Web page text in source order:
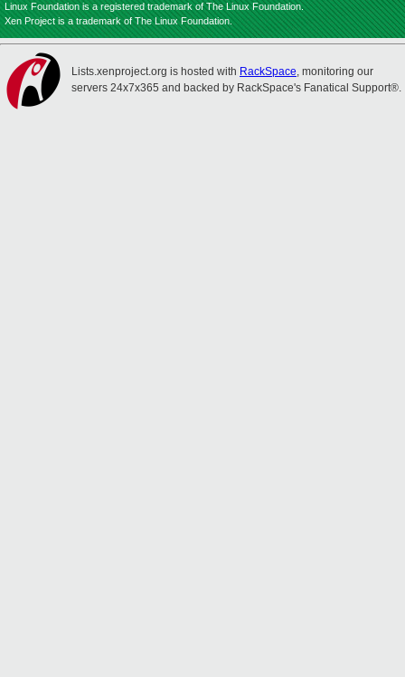
Linux Foundation is a registered trademark of The Linux Foundation.
Xen Project is a trademark of The Linux Foundation.
Lists.xenproject.org is hosted with RackSpace, monitoring our
servers 24x7x365 and backed by RackSpace's Fanatical Support®.